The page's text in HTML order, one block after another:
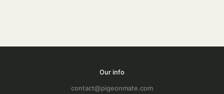
Our info
contact@pigeonmate.com